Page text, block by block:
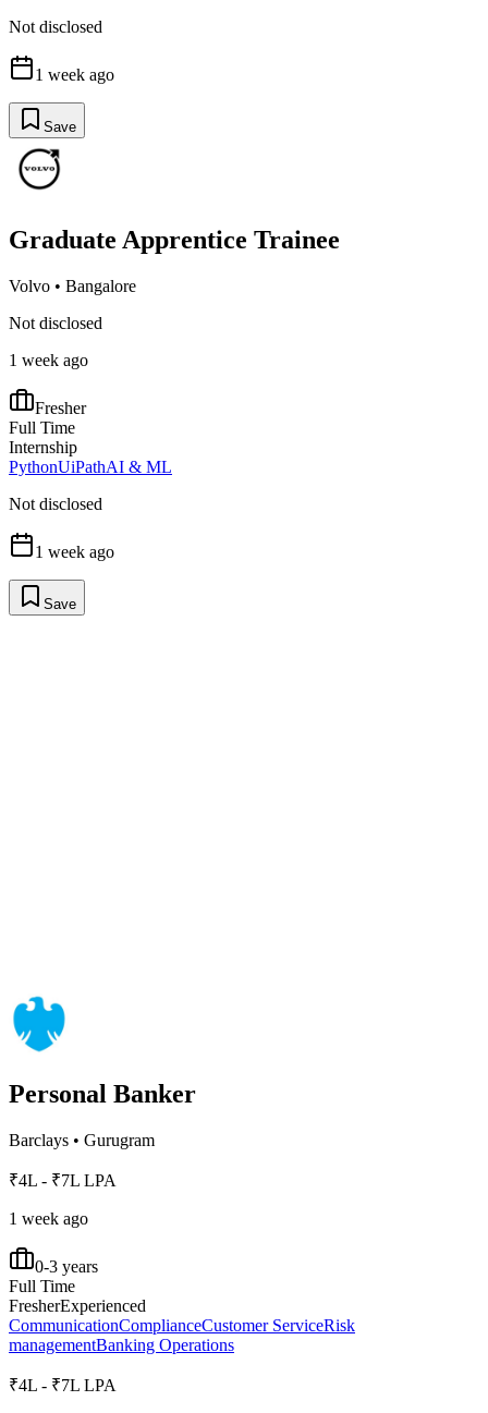
Not disclosed
1 week ago
Save
Graduate Apprentice Trainee
Volvo • Bangalore
Not disclosed
1 week ago
Fresher
Full Time
Internship
PythonUiPathAI & ML
Not disclosed
1 week ago
Save
Personal Banker
Barclays • Gurugram
₹4L - ₹7L LPA
1 week ago
0-3 years
Full Time
FresherExperienced
CommunicationComplianceCustomer ServiceRisk
managementBanking Operations
₹4L - ₹7L LPA